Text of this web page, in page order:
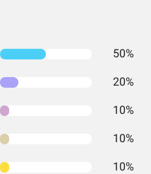
50%
20%
10%
10%
10%